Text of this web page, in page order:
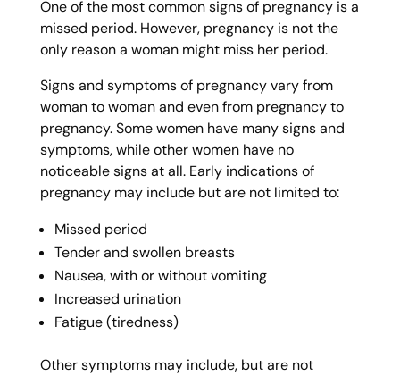
One of the most common signs of pregnancy is a
missed period. However, pregnancy is not the
only reason a woman might miss her period.
Signs and symptoms of pregnancy vary from
woman to woman and even from pregnancy to
pregnancy. Some women have many signs and
symptoms, while other women have no
noticeable signs at all. Early indications of
pregnancy may include but are not limited to:
Missed period
Tender and swollen breasts
Nausea, with or without vomiting
Increased urination
Fatigue (tiredness)
Other symptoms may include, but are not